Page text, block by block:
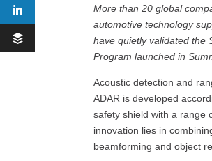
More than 20 global
automotive technology
have quietly validated the
Program launched in
Acoustic detection and
ADAR is developed
safety shield with a range
innovation lies in
beamforming and object